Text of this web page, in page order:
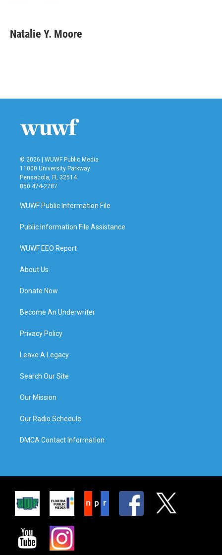
e
b
t
t
k
e
i
l
Natalie Y. Moore
© 2026 | WUWF Public Media
11000 University Parkway
Pensacola, FL 32514
850 474-2787
WUWF Public Information File
Public Information File Assistance
WUWF EEO Report
About Us
Donate Now
Become An Underwriter
Privacy Policy
Leave A Legacy
Search Our Site
Our Mission
Our Radio Schedule
DMCA Contact Information